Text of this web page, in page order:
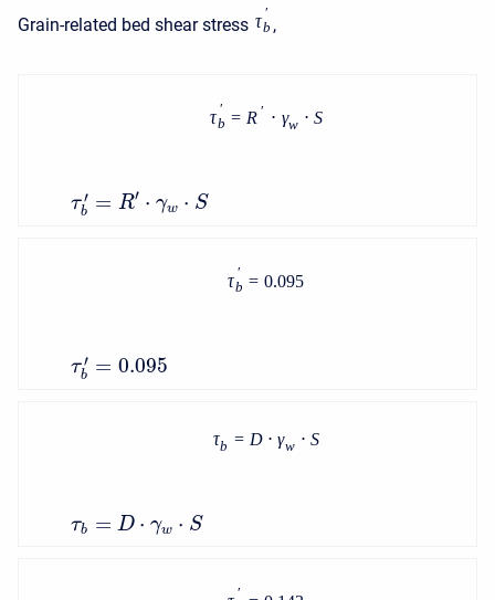
Grain-related bed shear stress τ ′
b ,
τ ′
b = R ′ ⋅ γw ⋅ S
τ′
b = R′ ⋅ γw ⋅ S
τ ′
b = 0.095
τ′
b = 0.095
τb = D ⋅ γw ⋅ S
τb = D ⋅ γw ⋅ S
′